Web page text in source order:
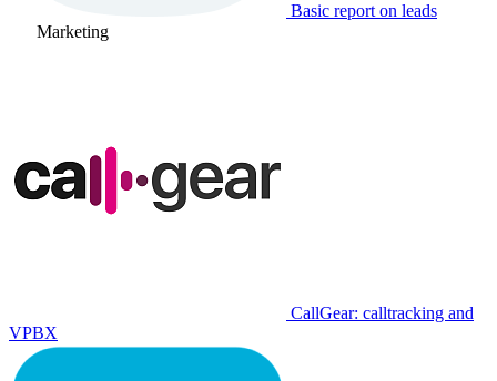
Basic report on leads
Marketing
CallGear: calltracking and
VPBX